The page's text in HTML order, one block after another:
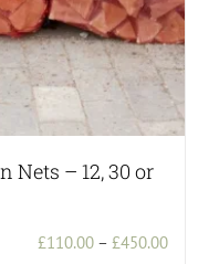
Nets – 12, 30 or
£110.00 – £450.00Price